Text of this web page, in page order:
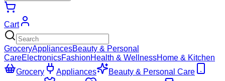
Cart
GroceryAppliancesBeauty & Personal
CareElectronicsFashionHealth & WellnessHome & Kitchen
Grocery
Appliances
Beauty & Personal Care